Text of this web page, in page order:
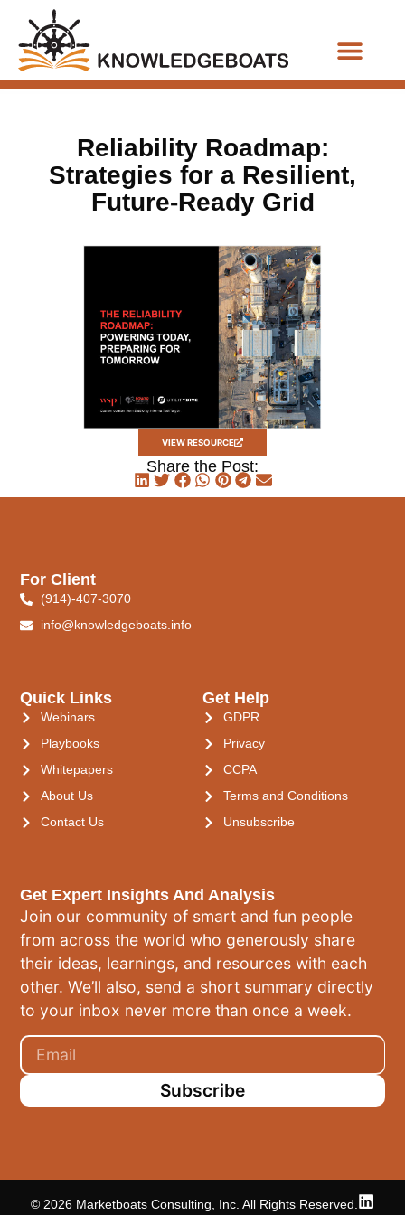
Reliability Roadmap:
Strategies for a Resilient,
Future-Ready Grid
VIEW RESOURCE
Share the Post:
Get Expert Insights And Analysis
Join our community of smart and fun people
from across the world who generously share
their ideas, learnings, and resources with each
other. We’ll also, send a short summary directly
to your inbox never more than once a week.
Subscribe
Quick Links
Webinars
Playbooks
Whitepapers
About Us
Contact Us
Get Help
GDPR
Privacy
CCPA
Terms and Conditions
Unsubscribe
For Client
(914)-407-3070
info@knowledgeboats.info
© 2026 Marketboats Consulting, Inc. All Rights Reserved.